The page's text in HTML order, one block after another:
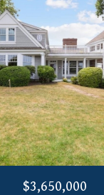
$3,650,000